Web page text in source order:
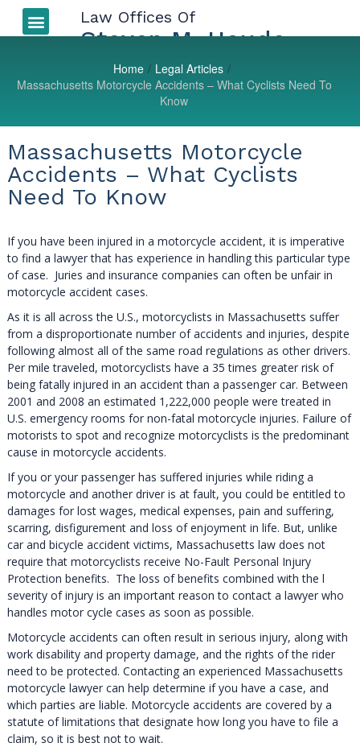
Law Offices Of
Steven M. Houde
Home / Legal Articles /
Massachusetts Motorcycle Accidents – What Cyclists Need To
Know
Massachusetts Motorcycle
Accidents – What Cyclists
Need To Know
If you have been injured in a motorcycle accident, it is imperative
to find a lawyer that has experience in handling this particular type
of case. Juries and insurance companies can often be unfair in
motorcycle accident cases.
As it is all across the U.S., motorcyclists in Massachusetts suffer
from a disproportionate number of accidents and injuries, despite
following almost all of the same road regulations as other drivers.
Per mile traveled, motorcyclists have a 35 times greater risk of
being fatally injured in an accident than a passenger car. Between
2001 and 2008 an estimated 1,222,000 people were treated in
U.S. emergency rooms for non-fatal motorcycle injuries. Failure of
motorists to spot and recognize motorcyclists is the predominant
cause in motorcycle accidents.
If you or your passenger has suffered injuries while riding a
motorcycle and another driver is at fault, you could be entitled to
damages for lost wages, medical expenses, pain and suffering,
scarring, disfigurement and loss of enjoyment in life. But, unlike
car and bicycle accident victims, Massachusetts law does not
require that motorcyclists receive No-Fault Personal Injury
Protection benefits. The loss of benefits combined with the l
severity of injury is an important reason to contact a lawyer who
handles motor cycle cases as soon as possible.
Motorcycle accidents can often result in serious injury, along with
work disability and property damage, and the rights of the rider
need to be protected. Contacting an experienced Massachusetts
motorcycle lawyer can help determine if you have a case, and
which parties are liable. Motorcycle accidents are covered by a
statute of limitations that designate how long you have to file a
claim, so it is best not to wait.